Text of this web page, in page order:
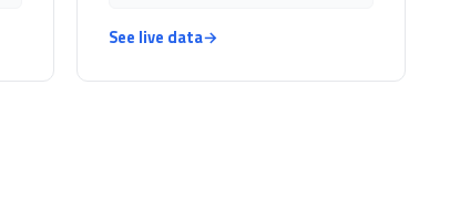
See live data→